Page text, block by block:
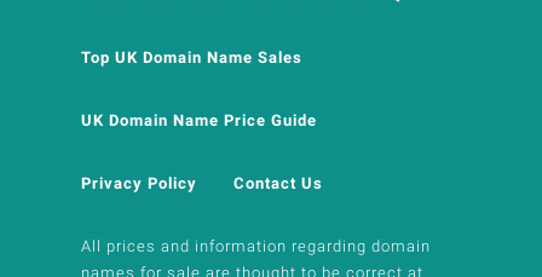
Top UK Domain Name Sales
UK Domain Name Price Guide
Privacy Policy Contact Us
All prices and information regarding domain
names for sale are thought to be correct at